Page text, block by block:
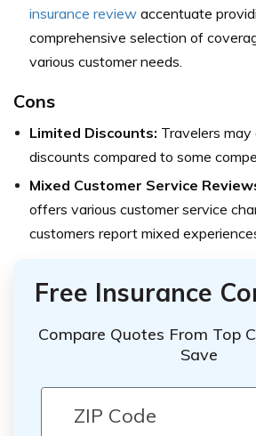
insurance review accentuate
comprehensive selection of
various customer needs.
Cons
Limited Discounts: Travelers
discounts compared to some
Mixed Customer Service
offers various customer service
customers report mixed
Free Insurance
Compare Quotes From Top
Save